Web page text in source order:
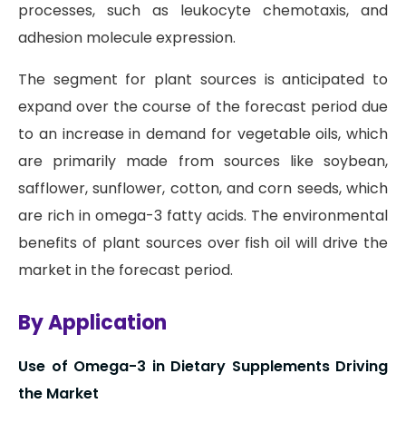
processes, such as leukocyte chemotaxis, and
adhesion molecule expression.
The segment for plant sources is anticipated to
expand over the course of the forecast period due
to an increase in demand for vegetable oils, which
are primarily made from sources like soybean,
safflower, sunflower, cotton, and corn seeds, which
are rich in omega-3 fatty acids. The environmental
benefits of plant sources over fish oil will drive the
market in the forecast period.
By Application
Use of Omega-3 in Dietary Supplements Driving
the Market